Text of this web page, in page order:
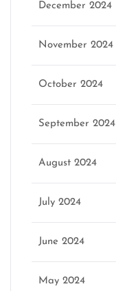
December 2024
November 2024
October 2024
September 2024
August 2024
July 2024
June 2024
May 2024